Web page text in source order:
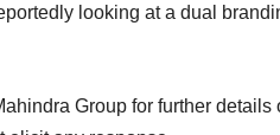
looking at a dual
Group for further